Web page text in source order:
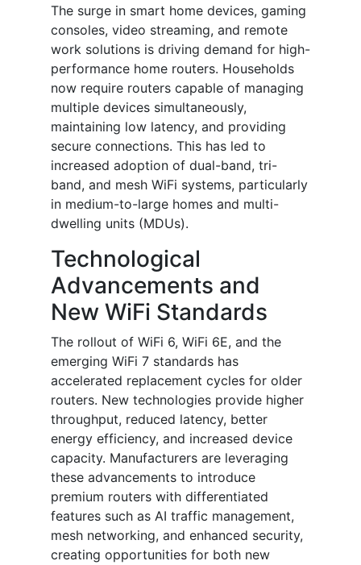
The surge in smart home devices, gaming
consoles, video streaming, and remote
work solutions is driving demand for high-
performance home routers. Households
now require routers capable of managing
multiple devices simultaneously,
maintaining low latency, and providing
secure connections. This has led to
increased adoption of dual-band, tri-
band, and mesh WiFi systems, particularly
in medium-to-large homes and multi-
dwelling units (MDUs).
Technological
Advancements and
New WiFi Standards
The rollout of WiFi 6, WiFi 6E, and the
emerging WiFi 7 standards has
accelerated replacement cycles for older
routers. New technologies provide higher
throughput, reduced latency, better
energy efficiency, and increased device
capacity. Manufacturers are leveraging
these advancements to introduce
premium routers with differentiated
features such as AI traffic management,
mesh networking, and enhanced security,
creating opportunities for both new